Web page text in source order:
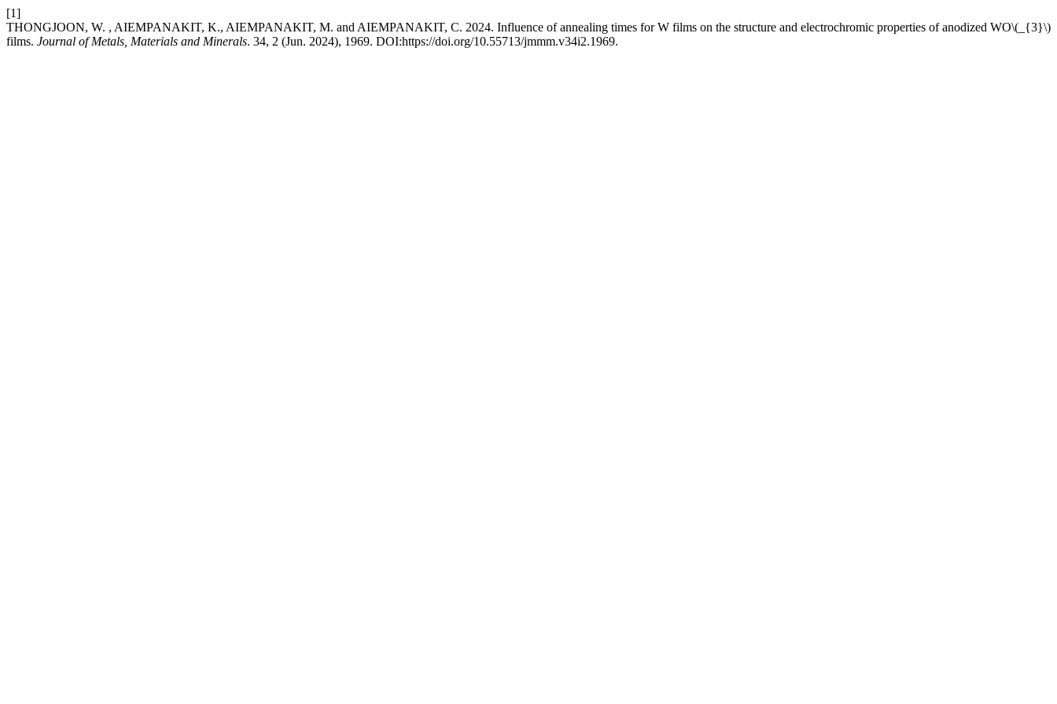
[1]
THONGJOON, W. , AIEMPANAKIT, K., AIEMPANAKIT, M. and AIEMPANAKIT, C. 2024. Influence of annealing times for W films on the structure and electrochromic properties of anodized WO\(_{3}\)
films. Journal of Metals, Materials and Minerals. 34, 2 (Jun. 2024), 1969. DOI:https://doi.org/10.55713/jmmm.v34i2.1969.